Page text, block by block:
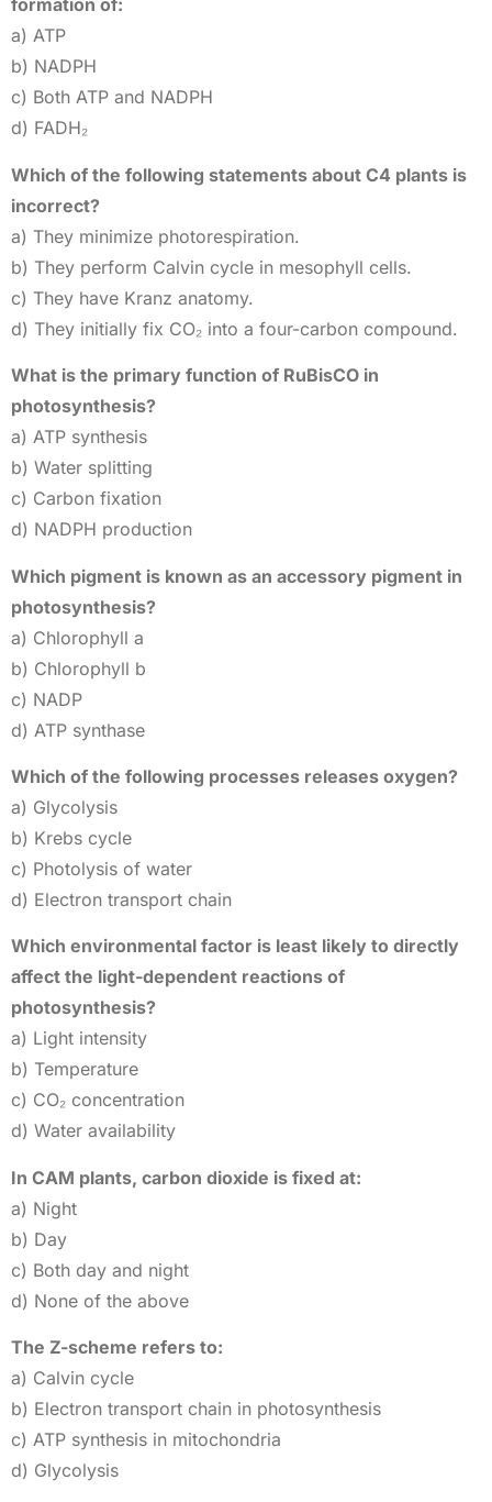
formation of:
a) ATP
b) NADPH
c) Both ATP and NADPH
d) FADH₂
Which of the following statements about C4 plants is
incorrect?
a) They minimize photorespiration.
b) They perform Calvin cycle in mesophyll cells.
c) They have Kranz anatomy.
d) They initially fix CO₂ into a four-carbon compound.
What is the primary function of RuBisCO in
photosynthesis?
a) ATP synthesis
b) Water splitting
c) Carbon fixation
d) NADPH production
Which pigment is known as an accessory pigment in
photosynthesis?
a) Chlorophyll a
b) Chlorophyll b
c) NADP
d) ATP synthase
Which of the following processes releases oxygen?
a) Glycolysis
b) Krebs cycle
c) Photolysis of water
d) Electron transport chain
Which environmental factor is least likely to directly
affect the light-dependent reactions of
photosynthesis?
a) Light intensity
b) Temperature
c) CO₂ concentration
d) Water availability
In CAM plants, carbon dioxide is fixed at:
a) Night
b) Day
c) Both day and night
d) None of the above
The Z-scheme refers to:
a) Calvin cycle
b) Electron transport chain in photosynthesis
c) ATP synthesis in mitochondria
d) Glycolysis